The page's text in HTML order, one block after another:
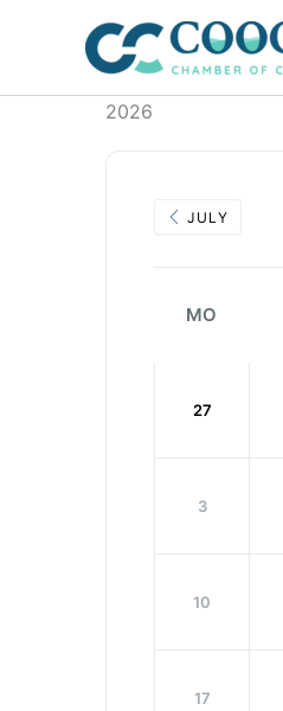
2026
JULY
MO
27
3
10
17